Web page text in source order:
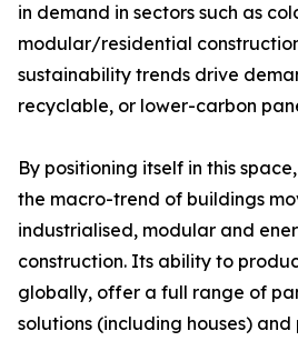
in demand in sectors such as
modular/residential
sustainability trends drive
recyclable, or lower-carbon
By positioning itself in this
the macro-trend of buildings
industrialised, modular and
construction. Its ability to
globally, offer a full range of
solutions (including houses)